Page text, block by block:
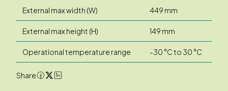
External max width (W) 449 mm
External max height (H) 149 mm
Operational temperature range -30 °C to 30 °C
Share